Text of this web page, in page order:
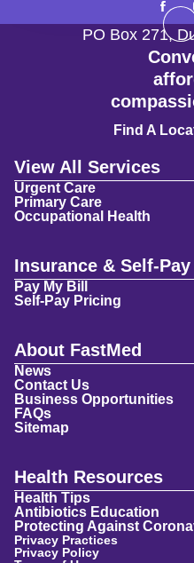
Find A
PO Box 271,
View All Services
Urgent Care
Primary Care
Occupational Health
Insurance & Self-Pay
Pay My Bill
Self-Pay Pricing
About FastMed
News
Contact Us
Business Opportunities
FAQs
Sitemap
Health Resources
Health Tips
Antibiotics Education
Protecting Against
Privacy Practices
Privacy Policy